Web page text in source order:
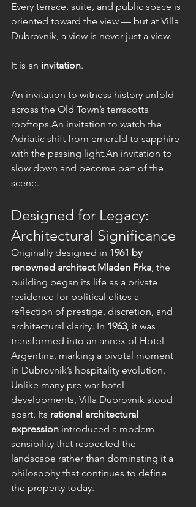
Every terrace, suite, and public space is
oriented toward the view — but at Villa
Dubrovnik, a view is never just a view.
It is an invitation.
An invitation to witness history unfold
across the Old Town’s terracotta
rooftops.An invitation to watch the
Adriatic shift from emerald to sapphire
with the passing light.An invitation to
slow down and become part of the
scene.
Designed for Legacy:
Architectural Significance
Originally designed in 1961 by
renowned architect Mladen Frka, the
building began its life as a private
residence for political elites a
reflection of prestige, discretion, and
architectural clarity. In 1963, it was
transformed into an annex of Hotel
Argentina, marking a pivotal moment
in Dubrovnik’s hospitality evolution.
Unlike many pre-war hotel
developments, Villa Dubrovnik stood
apart. Its rational architectural
expression introduced a modern
sensibility that respected the
landscape rather than dominating it a
philosophy that continues to define
the property today.